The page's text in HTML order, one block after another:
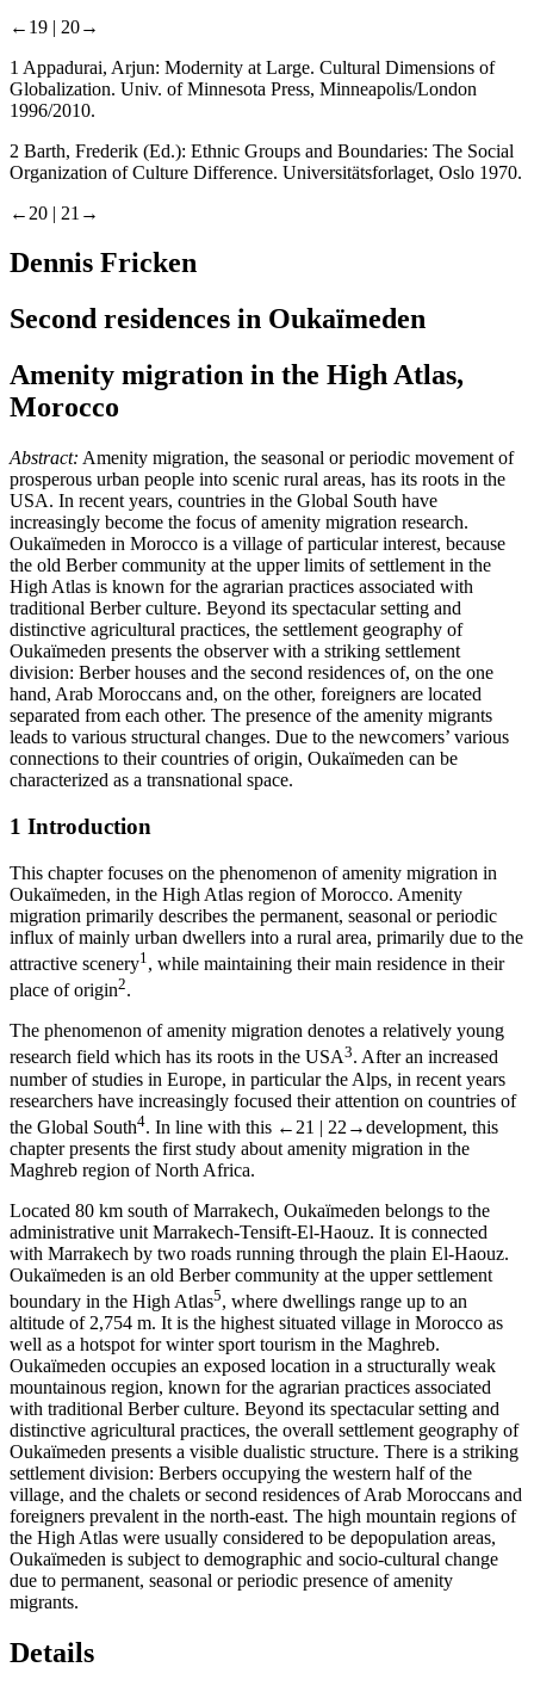
←19 | 20→
1 Appadurai, Arjun: Modernity at Large. Cultural Dimensions of
Globalization. Univ. of Minnesota Press, Minneapolis/London
1996/2010.
2 Barth, Frederik (Ed.): Ethnic Groups and Boundaries: The Social
Organization of Culture Difference. Universitätsforlaget, Oslo 1970.
←20 | 21→
Dennis Fricken
Second residences in Oukaїmeden
Amenity migration in the High Atlas,
Morocco
Abstract: Amenity migration, the seasonal or periodic movement of
prosperous urban people into scenic rural areas, has its roots in the
USA. In recent years, countries in the Global South have
increasingly become the focus of amenity migration research.
Oukaїmeden in Morocco is a village of particular interest, because
the old Berber community at the upper limits of settlement in the
High Atlas is known for the agrarian practices associated with
traditional Berber culture. Beyond its spectacular setting and
distinctive agricultural practices, the settlement geography of
Oukaїmeden presents the observer with a striking settlement
division: Berber houses and the second residences of, on the one
hand, Arab Moroccans and, on the other, foreigners are located
separated from each other. The presence of the amenity migrants
leads to various structural changes. Due to the newcomers’ various
connections to their countries of origin, Oukaїmeden can be
characterized as a transnational space.
1 Introduction
This chapter focuses on the phenomenon of amenity migration in
Oukaїmeden, in the High Atlas region of Morocco. Amenity
migration primarily describes the permanent, seasonal or periodic
influx of mainly urban dwellers into a rural area, primarily due to the
attractive scenery1 , while maintaining their main residence in their
place of origin2.
The phenomenon of amenity migration denotes a relatively young
research field which has its roots in the USA3. After an increased
number of studies in Europe, in particular the Alps, in recent years
researchers have increasingly focused their attention on countries of
the Global South4. In line with this ←21 | 22→development, this
chapter presents the first study about amenity migration in the
Maghreb region of North Africa.
Located 80 km south of Marrakech, Oukaїmeden belongs to the
administrative unit Marrakech-Tensift-El-Haouz. It is connected
with Marrakech by two roads running through the plain El-Haouz.
Oukaїmeden is an old Berber community at the upper settlement
boundary in the High Atlas5, where dwellings range up to an
altitude of 2,754 m. It is the highest situated village in Morocco as
well as a hotspot for winter sport tourism in the Maghreb.
Oukaїmeden occupies an exposed location in a structurally weak
mountainous region, known for the agrarian practices associated
with traditional Berber culture. Beyond its spectacular setting and
distinctive agricultural practices, the overall settlement geography of
Oukaїmeden presents a visible dualistic structure. There is a striking
settlement division: Berbers occupying the western half of the
village, and the chalets or second residences of Arab Moroccans and
foreigners prevalent in the north-east. The high mountain regions of
the High Atlas were usually considered to be depopulation areas,
Oukaїmeden is subject to demographic and socio-cultural change
due to permanent, seasonal or periodic presence of amenity
migrants.
Details